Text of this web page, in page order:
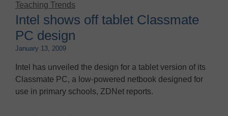
Teaching Trends
Intel shows off tablet Classmate
PC design
January 13, 2009
Intel has unveiled the design for a tablet version of its
Classmate PC, a low-powered netbook designed for
use in primary schools, ZDNet reports.